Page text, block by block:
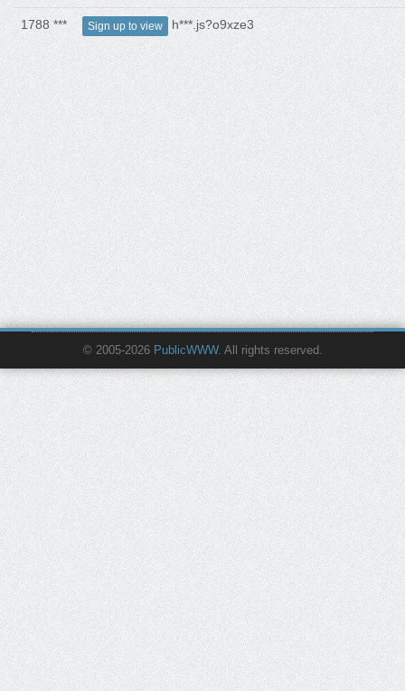
1788 *** Sign up to view h***.js?o9xze3
© 2005-2026 PublicWWW. All rights reserved.